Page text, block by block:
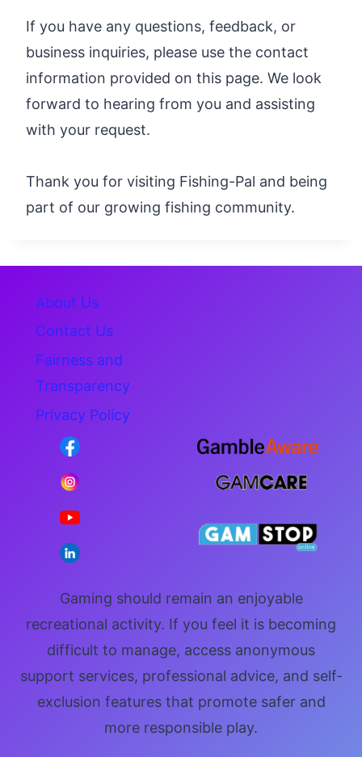
If you have any questions, feedback, or
business inquiries, please use the contact
information provided on this page. We look
forward to hearing from you and assisting
with your request.
Thank you for visiting Fishing-Pal and being
part of our growing fishing community.
About Us
Contact Us
Fairness and
Transparency
Privacy Policy
Gaming should remain an enjoyable
recreational activity. If you feel it is becoming
difficult to manage, access anonymous
support services, professional advice, and self-
exclusion features that promote safer and
more responsible play.